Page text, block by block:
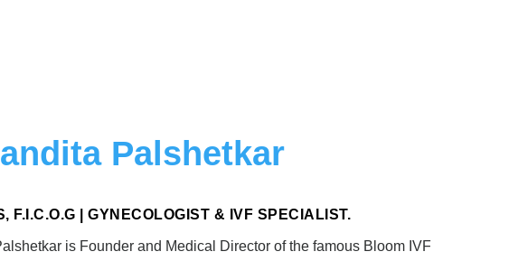
Palshetkar
F.I.C.O.G | GYNECOLOGIST & IVF SPECIALIST.
is Founder and Medical Director of the famous Bloom IVF